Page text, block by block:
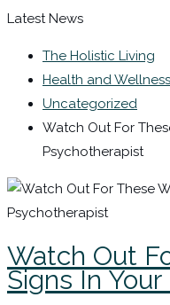
Latest News
The Holistic Living
Health and
Uncategorized
Watch Out For
Psychotherapist
Watch Out
Signs In